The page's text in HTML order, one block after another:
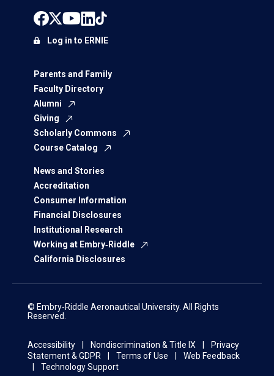
Parents and Family
Faculty Directory
Alumni
Giving
Scholarly Commons
Course Catalog
News and Stories
Accreditation
Consumer Information
Financial Disclosures
Institutional Research
Working at Embry‑Riddle
California Disclosures
Log in to ERNIE
© Embry‑Riddle Aeronautical University. All Rights
Reserved.
Accessibility Nondiscrimination & Title IX
Privacy
Statement & GDPR
Terms of Use
Web Feedback
Technology Support